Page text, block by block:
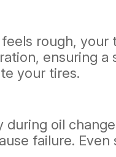
rough,
ensuring a
your tires.
oil
failure.